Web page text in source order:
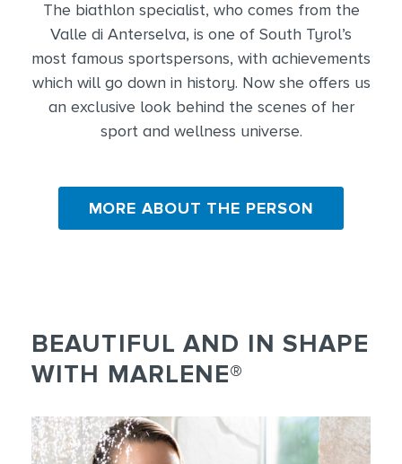
The biathlon specialist, who comes from the
Valle di Anterselva, is one of South Tyrol’s
most famous sportspersons, with achievements
which will go down in history. Now she offers us
an exclusive look behind the scenes of her
sport and wellness universe.
MORE ABOUT THE PERSON
BEAUTIFUL AND IN SHAPE
WITH MARLENE®